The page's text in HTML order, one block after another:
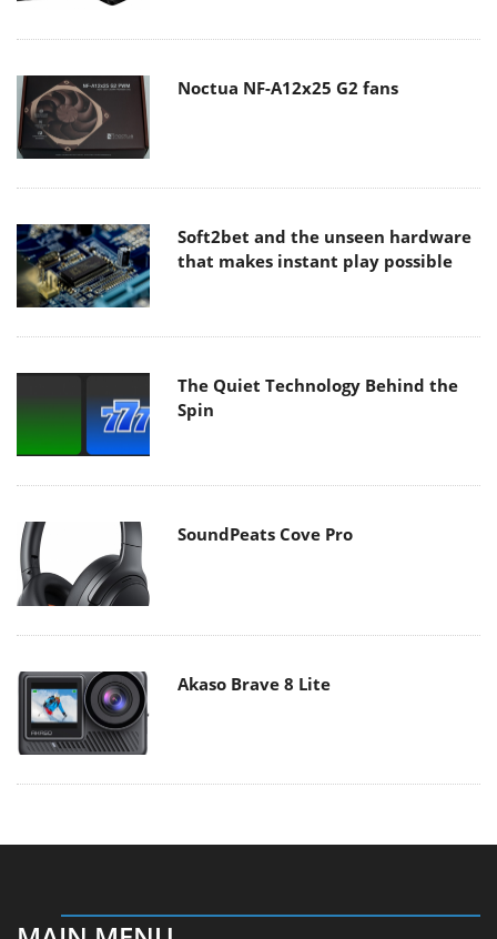
Noctua NF-A12x25 G2 fans
Soft2bet and the unseen hardware
that makes instant play possible
The Quiet Technology Behind the
Spin
SoundPeats Cove Pro
Akaso Brave 8 Lite